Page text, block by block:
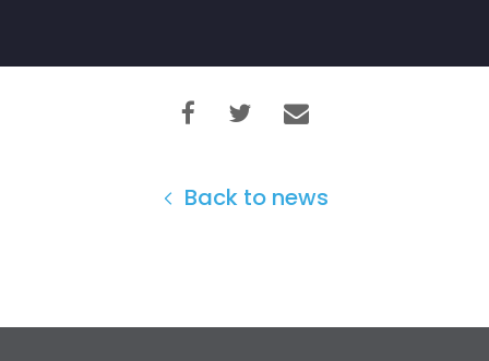
Back to news